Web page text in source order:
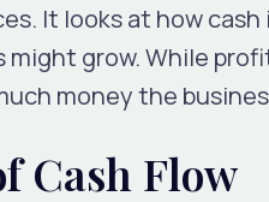
It looks at how
grow. While
money the
Cash Flow